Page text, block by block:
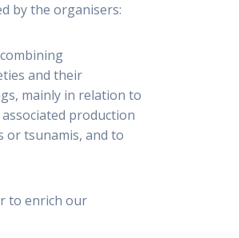
by the organisers:
and their
mainly in relation to
production
or tsunamis, and to
to enrich our